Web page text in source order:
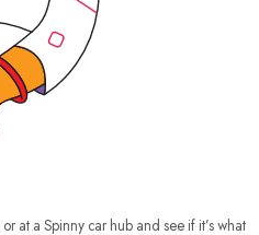
at a Spinny car hub and see if it’s what